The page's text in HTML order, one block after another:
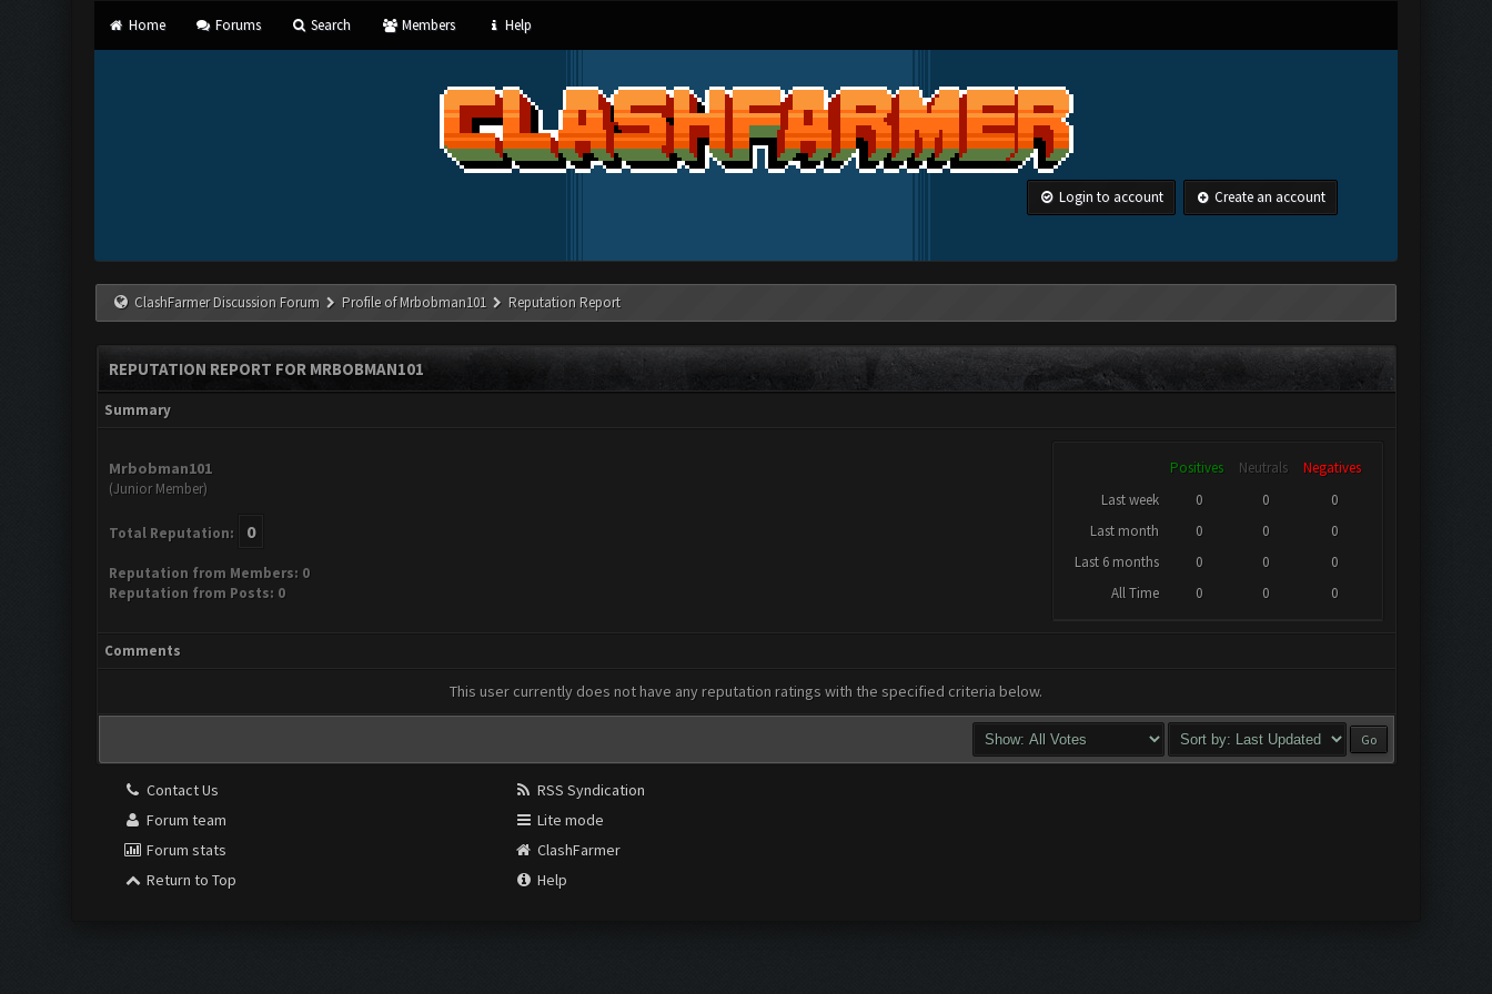
Home Forums Search Members Help
Login to account Create an account
ClashFarmer Discussion Forum Profile of Mrbobman101 Reputation Report
REPUTATION REPORT FOR MRBOBMAN101
Summary
Mrbobman101
(Junior Member)
Total Reputation: 0
Reputation from Members: 0
Reputation from Posts: 0
Positives Neutrals
Negatives
Last week
0 0
0
Last month
0 0
0
Last 6 months
0 0
0
All Time
0 0 0
Comments
This user currently does not have any reputation ratings with the specified criteria below.
Contact Us
Forum team
Forum stats
Return to Top
RSS Syndication
Lite mode
ClashFarmer
Help